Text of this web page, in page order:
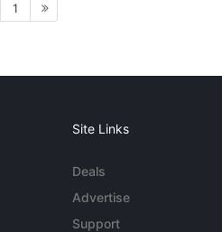
1
Site Links
Deals
Advertise
Support